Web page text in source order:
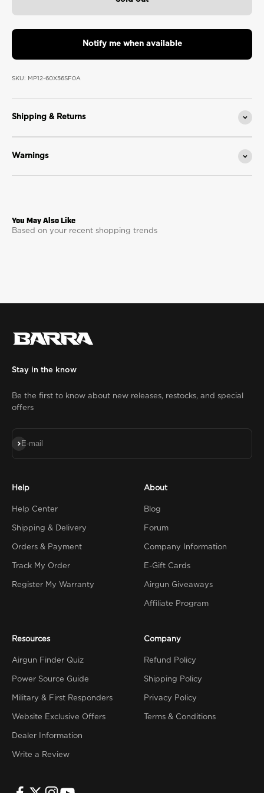
Notify me when available
SKU: MP12-60X56SF0A
Shipping & Returns
Warnings
Based on your recent shopping trends
Stay in the know
Be the first to know about new releases, restocks, and special
offers
E-mail
Subscribe
Help
Help Center
Shipping & Delivery
Orders & Payment
Track My Order
Register My Warranty
About
Blog
Forum
Company Information
E-Gift Cards
Airgun Giveaways
Affiliate Program
Resources
Airgun Finder Quiz
Power Source Guide
Military & First Responders
Website Exclusive Offers
Dealer Information
Write a Review
Company
Refund Policy
Shipping Policy
Privacy Policy
Terms & Conditions